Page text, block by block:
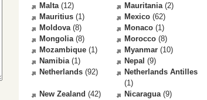
Malta(12) Mauritania(2)
Mauritius (1) Mexico (62)
Moldova(8) Monaco (1)
Mongolia(8) Morocco (8)
Mozambique (1) Myanmar (10)
Namibia(1) Nepal (9)
Netherlands (92)
Netherlands Antilles
(1)
New Zealand (42) Nicaragua(9)